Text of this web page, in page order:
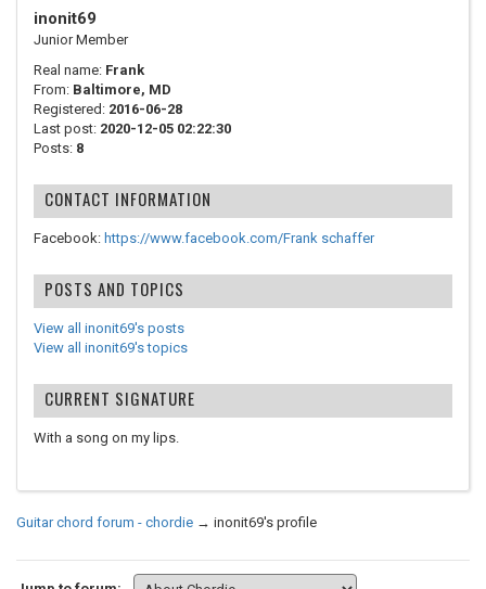
inonit69
Junior Member
Real name: Frank
From: Baltimore, MD
Registered: 2016-06-28
Last post: 2020-12-05 02:22:30
Posts: 8
CONTACT INFORMATION
Facebook: https://www.facebook.com/Frank schaffer
POSTS AND TOPICS
View all inonit69's posts
View all inonit69's topics
CURRENT SIGNATURE
With a song on my lips.
Guitar chord forum - chordie → inonit69's profile